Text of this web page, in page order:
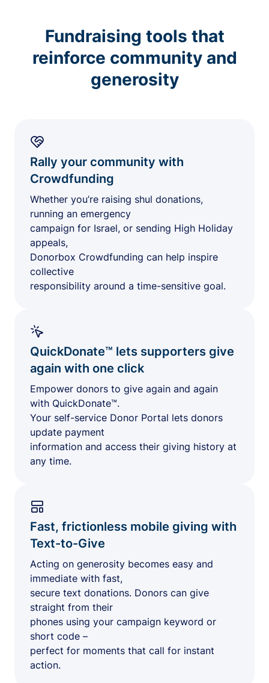
Fundraising tools that
reinforce community and
generosity
Rally your community with
Crowdfunding
Whether you’re raising shul donations,
running an emergency
campaign for Israel, or sending High Holiday
appeals,
Donorbox Crowdfunding can help inspire
collective
responsibility around a time-sensitive goal.
QuickDonate™ lets supporters give
again with one click
Empower donors to give again and again
with QuickDonate™.
Your self-service Donor Portal lets donors
update payment
information and access their giving history at
any time.
Fast, frictionless mobile giving with
Text-to-Give
Acting on generosity becomes easy and
immediate with fast,
secure text donations. Donors can give
straight from their
phones using your campaign keyword or
short code –
perfect for moments that call for instant
action.